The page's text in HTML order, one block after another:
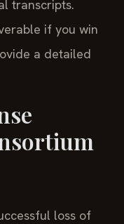
transcripts.
if you win
a detailed
loss of